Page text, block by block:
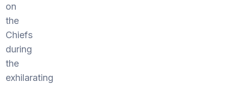
on
the
Chiefs
during
the
exhilarating